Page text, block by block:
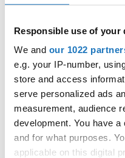
Responsible use of your
We and our 1022
e.g. your IP-number,
store and access
serve personalized ads
measurement, audience
development. You have
and for what purposes.
applicable on this digital
APPLIED EVENT
City:Skopje
Street:
Boulevard 8-
Hall: Boris Trajkovski
Country:North
Organizer
MAMD
Mobile: